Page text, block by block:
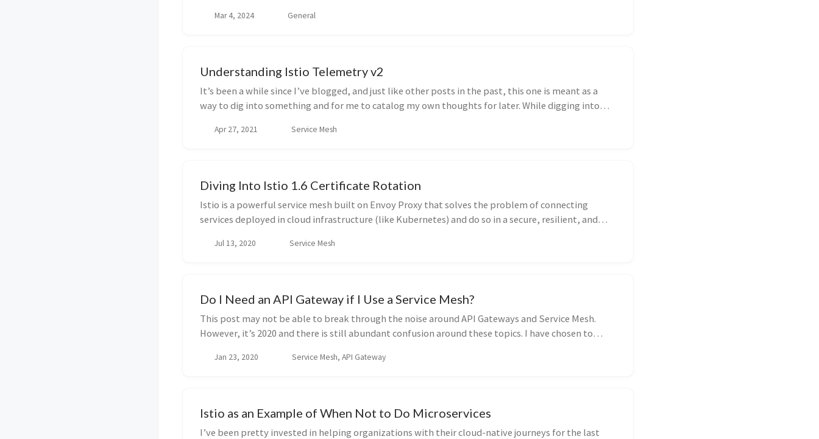
Mar 4, 2024 General
Understanding Istio Telemetry v2
It’s been a while since I’ve blogged, and just like other posts in the past, this one is meant as a
way to dig into something and for me to catalog my own thoughts for later. While digging into
Apr 27, 2021 Service Mesh
Diving Into Istio 1.6 Certificate Rotation
Istio is a powerful service mesh built on Envoy Proxy that solves the problem of connecting
services deployed in cloud infrastructure (like Kubernetes) and do so in a secure, resilient, and
Jul 13, 2020 Service Mesh
Do I Need an API Gateway if I Use a Service Mesh?
This post may not be able to break through the noise around API Gateways and Service Mesh.
However, it’s 2020 and there is still abundant confusion around these topics. I have chosen to
Jan 23, 2020 Service Mesh, API Gateway
Istio as an Example of When Not to Do Microservices
I’ve been pretty invested in helping organizations with their cloud-native journeys for the last